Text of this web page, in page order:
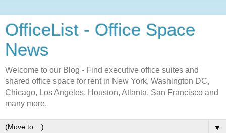
OfficeList - Office Space
News
Welcome to our Blog - Find executive office suites and
shared office space for rent in New York, Washington DC,
Chicago, Los Angeles, Houston, Atlanta, San Francisco and
many more.
▼